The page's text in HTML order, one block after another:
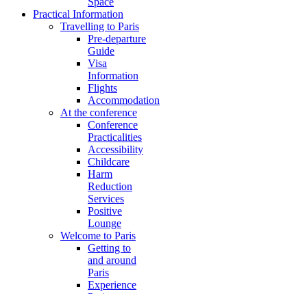
Practical Information
Travelling to Paris
Pre-departure
Guide
Visa
Information
Flights
Accommodation
At the conference
Conference
Practicalities
Accessibility
Childcare
Harm
Reduction
Services
Positive
Lounge
Welcome to Paris
Getting to
and around
Paris
Experience